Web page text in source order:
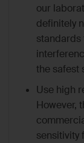
our
definitely
standards
the safest
Use high
However,
sensitivity